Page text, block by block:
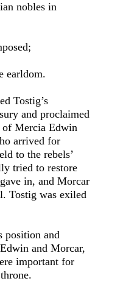
nobles in
earldom.
Tostig’s
and proclaimed
Mercia Edwin
arrived for
to the rebels’
tried to restore
in, and Morcar
Tostig was exiled
position and
and Morcar,
important for